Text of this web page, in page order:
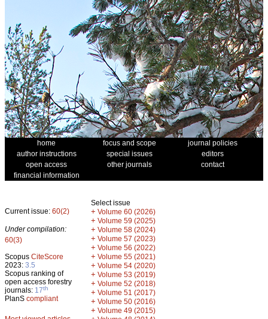
home focus and scope
journal policies
author instructions
special issues
editors
open access
other journals
contact
financial information
Current issue: 60(2)
Under compilation:
60(3)
Scopus CiteScore
2023: 3.5
Scopus ranking of
open access forestry
journals: 17th
PlanS compliant
Select issue
+ Volume 60 (2026)
+ Volume 59 (2025)
+ Volume 58 (2024)
+ Volume 57 (2023)
+ Volume 56 (2022)
+ Volume 55 (2021)
+ Volume 54 (2020)
+ Volume 53 (2019)
+ Volume 52 (2018)
+ Volume 51 (2017)
+ Volume 50 (2016)
+ Volume 49 (2015)